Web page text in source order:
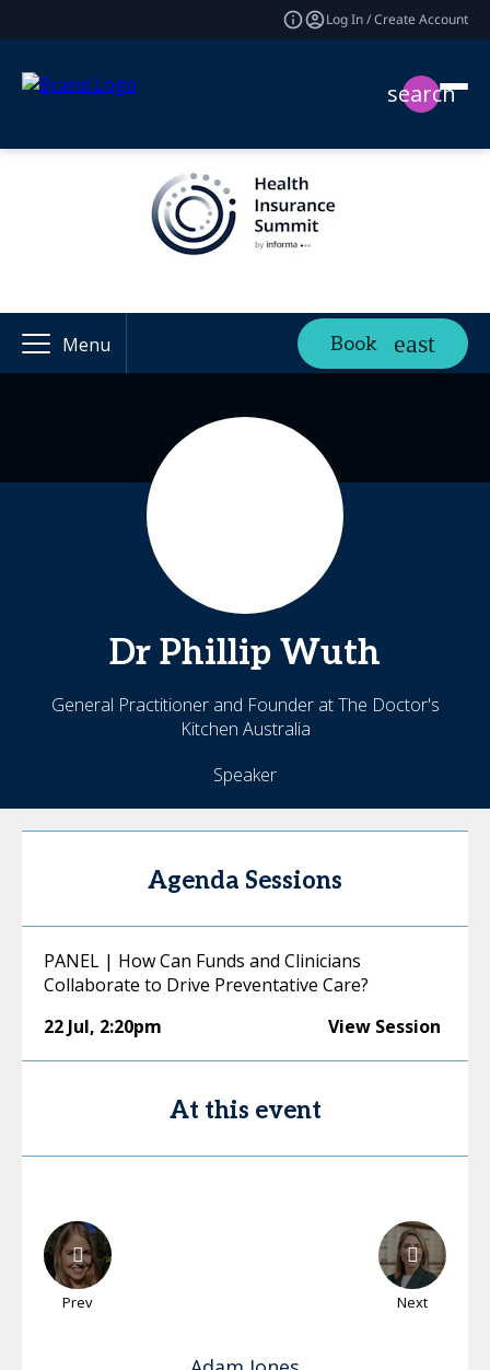
Log In / Create Account
search
Menu Book
Dr Phillip Wuth
General Practitioner and Founder at The Doctor's
Kitchen Australia
Speaker
Agenda Sessions
PANEL | How Can Funds and Clinicians
Collaborate to Drive Preventative Care?
22 Jul, 2:20pm View Session
At this event
Prev Next